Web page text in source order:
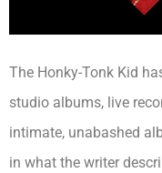
The Honky-Tonk Kid
studio albums, live
intimate, unabashed
in what the writer